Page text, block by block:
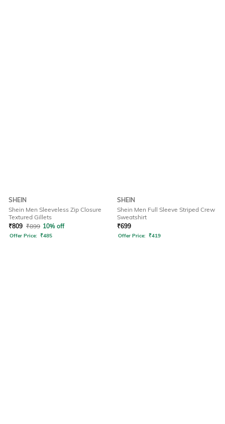
SHEIN
Shein Men Sleeveless Zip Closure
Textured Gillets
₹809 ₹899 10% off
Offer Price: ₹485
SHEIN
Shein Men Full Sleeve Striped Crew
Sweatshirt
₹699
Offer Price: ₹419